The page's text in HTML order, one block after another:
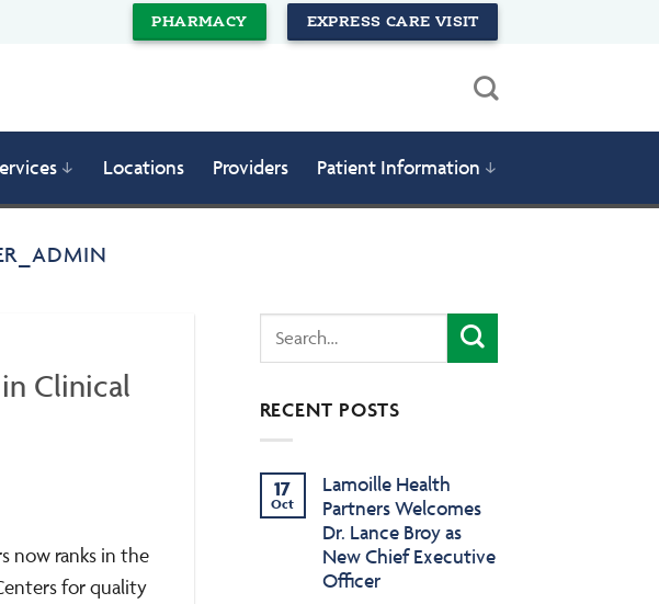
PHARMACY EXPRESS CARE VISIT
Locations Providers Patient Information
Clinical
now ranks in the
for quality
RECENT POSTS
17
Oct
Lamoille Health
Partners Welcomes
Dr. Lance Broy as
New Chief Executive
Officer